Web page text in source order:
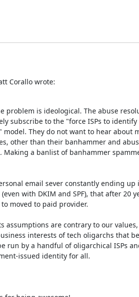
Corallo wrote:
problem is ideological. The abuse
subscribe to the "force ISPs to identify
model. They do not want to hear about
other than their banhammer and
Making a banlist of banhammer
email sever constantly ending up
(even with DKIM and SPF), that after 20
moved to paid provider.
assumptions are contrary to our
interests of tech oligarchs that
run by a handful of oligarchical ISPs
issued identity for all.